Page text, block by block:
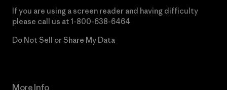
If you are using a screen reader and having difficulty
please call us at 1-800-638-6464
Do Not Sell or Share My Data
More Info